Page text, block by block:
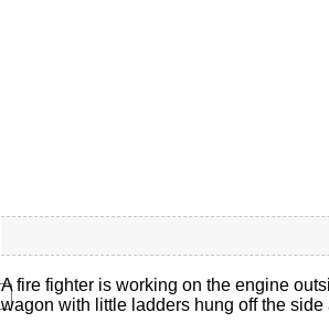
A fire fighter is working on the engine
wagon with little ladders hung off the